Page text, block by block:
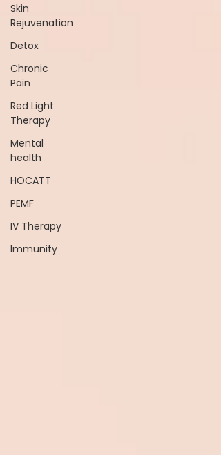
Skin
Rejuvenation
Detox
Chronic
Pain
Red Light
Therapy
Mental
health
HOCATT
PEMF
IV Therapy
Immunity